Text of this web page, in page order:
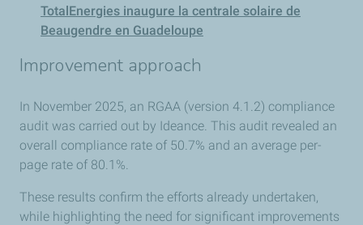
TotalEnergies inaugure la centrale solaire de
Beaugendre en Guadeloupe
Improvement approach
In November 2025, an RGAA (version 4.1.2) compliance
audit was carried out by Ideance. This audit revealed an
overall compliance rate of 50.7% and an average per-
page rate of 80.1%.
These results confirm the efforts already undertaken,
while highlighting the need for significant improvements